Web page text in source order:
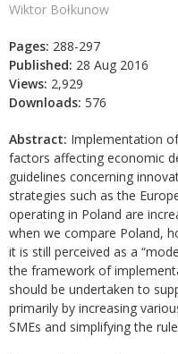
Wiktor Bołkunow
Pages: 288-297
Published: 28 Aug 2016
Views: 2,929
Downloads: 576
Abstract: Implementation
factors affecting economic
guidelines concerning
strategies such as the
operating in Poland are
when we compare Poland,
it is still perceived as a
the framework of
should be undertaken to
primarily by increasing
SMEs and simplifying the